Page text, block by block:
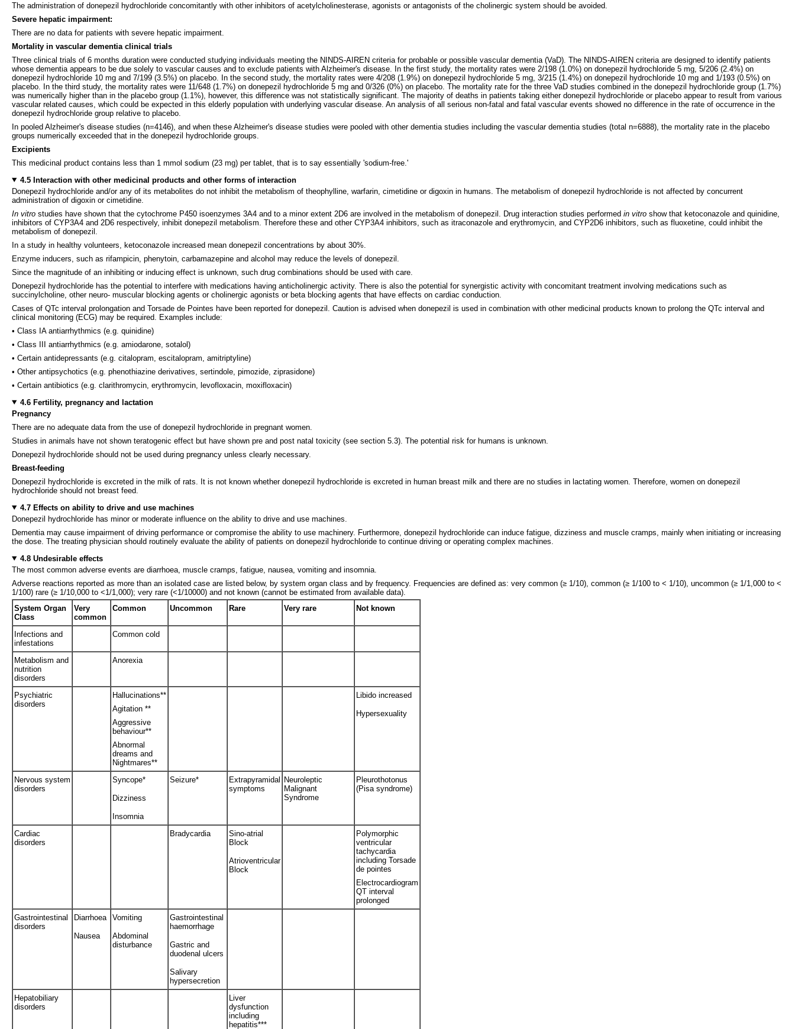
The administration of donepezil hydrochloride concomitantly with other inhibitors of acetylcholinesterase, agonists or antagonists of the cholinergic system should be avoided.
Severe hepatic impairment:
There are no data for patients with severe hepatic impairment.
Mortality in vascular dementia clinical trials
Three clinical trials of 6 months duration were conducted studying individuals meeting the NINDS-AIREN criteria for probable or possible vascular dementia (VaD). The NINDS-AIREN criteria are designed to identify patients
whose dementia appears to be due solely to vascular causes and to exclude patients with Alzheimer's disease. In the first study, the mortality rates were 2/198 (1.0%) on donepezil hydrochloride 5 mg, 5/206 (2.4%) on
donepezil hydrochloride 10 mg and 7/199 (3.5%) on placebo. In the second study, the mortality rates were 4/208 (1.9%) on donepezil hydrochloride 5 mg, 3/215 (1.4%) on donepezil hydrochloride 10 mg and 1/193 (0.5%) on
placebo. In the third study, the mortality rates were 11/648 (1.7%) on donepezil hydrochloride 5 mg and 0/326 (0%) on placebo. The mortality rate for the three VaD studies combined in the donepezil hydrochloride group (1.7%)
was numerically higher than in the placebo group (1.1%), however, this difference was not statistically significant. The majority of deaths in patients taking either donepezil hydrochloride or placebo appear to result from various
vascular related causes, which could be expected in this elderly population with underlying vascular disease. An analysis of all serious non-fatal and fatal vascular events showed no difference in the rate of occurrence in the
donepezil hydrochloride group relative to placebo.
In pooled Alzheimer's disease studies (n=4146), and when these Alzheimer's disease studies were pooled with other dementia studies including the vascular dementia studies (total n=6888), the mortality rate in the placebo
groups numerically exceeded that in the donepezil hydrochloride groups.
Excipients
This medicinal product contains less than 1 mmol sodium (23 mg) per tablet, that is to say essentially 'sodium-free.'
4.5 Interaction with other medicinal products and other forms of interaction
Donepezil hydrochloride and/or any of its metabolites do not inhibit the metabolism of theophylline, warfarin, cimetidine or digoxin in humans. The metabolism of donepezil hydrochloride is not affected by concurrent
administration of digoxin or cimetidine.
In vitro studies have shown that the cytochrome P450 isoenzymes 3A4 and to a minor extent 2D6 are involved in the metabolism of donepezil. Drug interaction studies performed in vitro show that ketoconazole and quinidine,
inhibitors of CYP3A4 and 2D6 respectively, inhibit donepezil metabolism. Therefore these and other CYP3A4 inhibitors, such as itraconazole and erythromycin, and CYP2D6 inhibitors, such as fluoxetine, could inhibit the
metabolism of donepezil.
In a study in healthy volunteers, ketoconazole increased mean donepezil concentrations by about 30%.
Enzyme inducers, such as rifampicin, phenytoin, carbamazepine and alcohol may reduce the levels of donepezil.
Since the magnitude of an inhibiting or inducing effect is unknown, such drug combinations should be used with care.
Donepezil hydrochloride has the potential to interfere with medications having anticholinergic activity. There is also the potential for synergistic activity with concomitant treatment involving medications such as
succinylcholine, other neuro- muscular blocking agents or cholinergic agonists or beta blocking agents that have effects on cardiac conduction.
Cases of QTc interval prolongation and Torsade de Pointes have been reported for donepezil. Caution is advised when donepezil is used in combination with other medicinal products known to prolong the QTc interval and
clinical monitoring (ECG) may be required. Examples include:
• Class IA antiarrhythmics (e.g. quinidine)
• Class III antiarrhythmics (e.g. amiodarone, sotalol)
• Certain antidepressants (e.g. citalopram, escitalopram, amitriptyline)
• Other antipsychotics (e.g. phenothiazine derivatives, sertindole, pimozide, ziprasidone)
• Certain antibiotics (e.g. clarithromycin, erythromycin, levofloxacin, moxifloxacin)
4.6 Fertility, pregnancy and lactation
Pregnancy
There are no adequate data from the use of donepezil hydrochloride in pregnant women.
Studies in animals have not shown teratogenic effect but have shown pre and post natal toxicity (see section 5.3). The potential risk for humans is unknown.
Donepezil hydrochloride should not be used during pregnancy unless clearly necessary.
Breast-feeding
Donepezil hydrochloride is excreted in the milk of rats. It is not known whether donepezil hydrochloride is excreted in human breast milk and there are no studies in lactating women. Therefore, women on donepezil
hydrochloride should not breast feed.
4.7 Effects on ability to drive and use machines
Donepezil hydrochloride has minor or moderate influence on the ability to drive and use machines.
Dementia may cause impairment of driving performance or compromise the ability to use machinery. Furthermore, donepezil hydrochloride can induce fatigue, dizziness and muscle cramps, mainly when initiating or increasing
the dose. The treating physician should routinely evaluate the ability of patients on donepezil hydrochloride to continue driving or operating complex machines.
4.8 Undesirable effects
The most common adverse events are diarrhoea, muscle cramps, fatigue, nausea, vomiting and insomnia.
Adverse reactions reported as more than an isolated case are listed below, by system organ class and by frequency. Frequencies are defined as: very common (≥ 1/10), common (≥ 1/100 to < 1/10), uncommon (≥ 1/1,000 to <
1/100) rare (≥ 1/10,000 to <1/1,000); very rare (<1/10000) and not known (cannot be estimated from available data).
System Organ
Class
Very
common
Common Uncommon Rare Very rare Not known
Infections and
infestations
Common cold
Metabolism and
nutrition
disorders
Anorexia
Psychiatric
disorders
Hallucinations**
Agitation **
Aggressive
behaviour**
Abnormal
dreams and
Nightmares**
Libido increased
Hypersexuality
Nervous system
disorders
Syncope*
Dizziness
Insomnia
Seizure*
Extrapyramidal
symptoms
Neuroleptic
Malignant
Syndrome
Pleurothotonus
(Pisa syndrome)
Cardiac
disorders
Bradycardia
Sino-atrial
Block
Atrioventricular
Block
Polymorphic
ventricular
tachycardia
including Torsade
de pointes
Electrocardiogram
QT interval
prolonged
Gastrointestinal
disorders
Diarrhoea
Nausea
Vomiting
Abdominal
disturbance
Gastrointestinal
haemorrhage
Gastric and
duodenal ulcers
Salivary
hypersecretion
Hepatobiliary
disorders
Liver
dysfunction
including
hepatitis***